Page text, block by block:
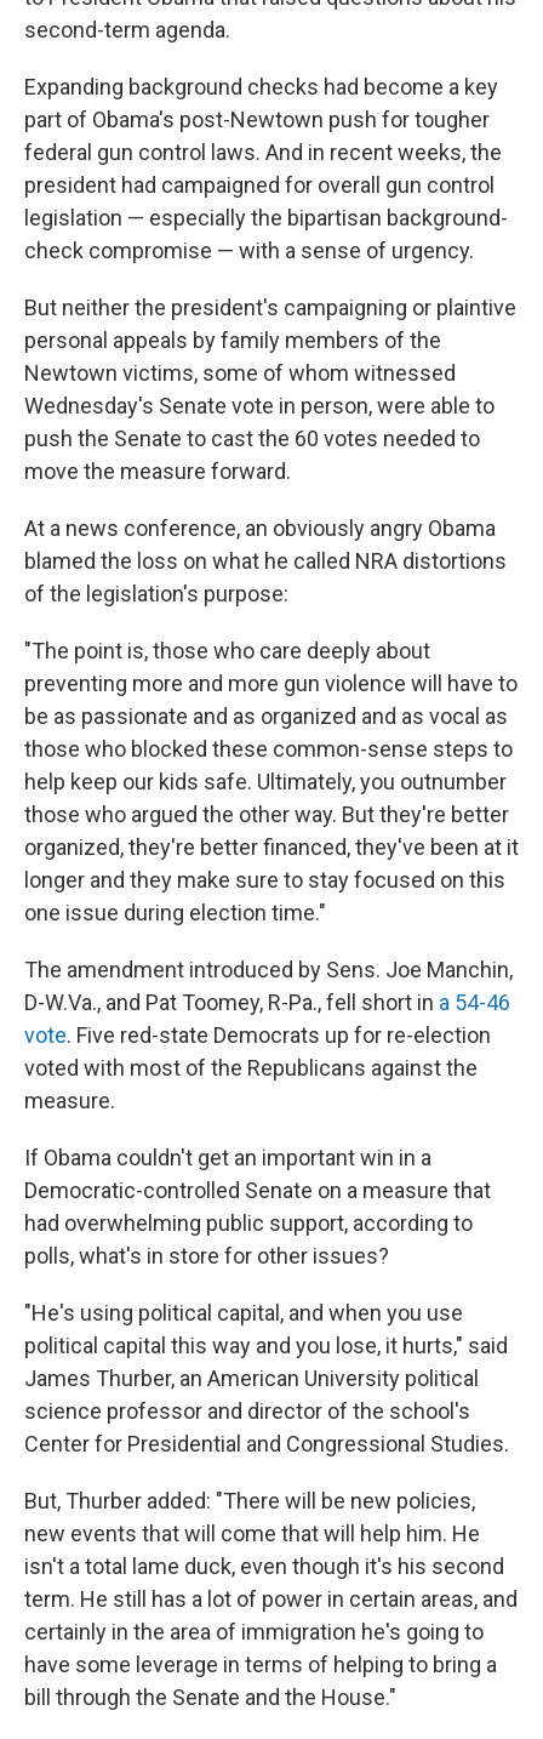
second-term agenda.
Expanding background checks had become a key
part of Obama's post-Newtown push for tougher
federal gun control laws. And in recent weeks, the
president had campaigned for overall gun control
legislation — especially the bipartisan background-
check compromise — with a sense of urgency.
But neither the president's campaigning or plaintive
personal appeals by family members of the
Newtown victims, some of whom witnessed
Wednesday's Senate vote in person, were able to
push the Senate to cast the 60 votes needed to
move the measure forward.
At a news conference, an obviously angry Obama
blamed the loss on what he called NRA distortions
of the legislation's purpose:
"The point is, those who care deeply about
preventing more and more gun violence will have to
be as passionate and as organized and as vocal as
those who blocked these common-sense steps to
help keep our kids safe. Ultimately, you outnumber
those who argued the other way. But they're better
organized, they're better financed, they've been at it
longer and they make sure to stay focused on this
one issue during election time."
The amendment introduced by Sens. Joe Manchin,
D-W.Va., and Pat Toomey, R-Pa., fell short in a 54-46
vote. Five red-state Democrats up for re-election
voted with most of the Republicans against the
measure.
If Obama couldn't get an important win in a
Democratic-controlled Senate on a measure that
had overwhelming public support, according to
polls, what's in store for other issues?
"He's using political capital, and when you use
political capital this way and you lose, it hurts," said
James Thurber, an American University political
science professor and director of the school's
Center for Presidential and Congressional Studies.
But, Thurber added: "There will be new policies,
new events that will come that will help him. He
isn't a total lame duck, even though it's his second
term. He still has a lot of power in certain areas, and
certainly in the area of immigration he's going to
have some leverage in terms of helping to bring a
bill through the Senate and the House."